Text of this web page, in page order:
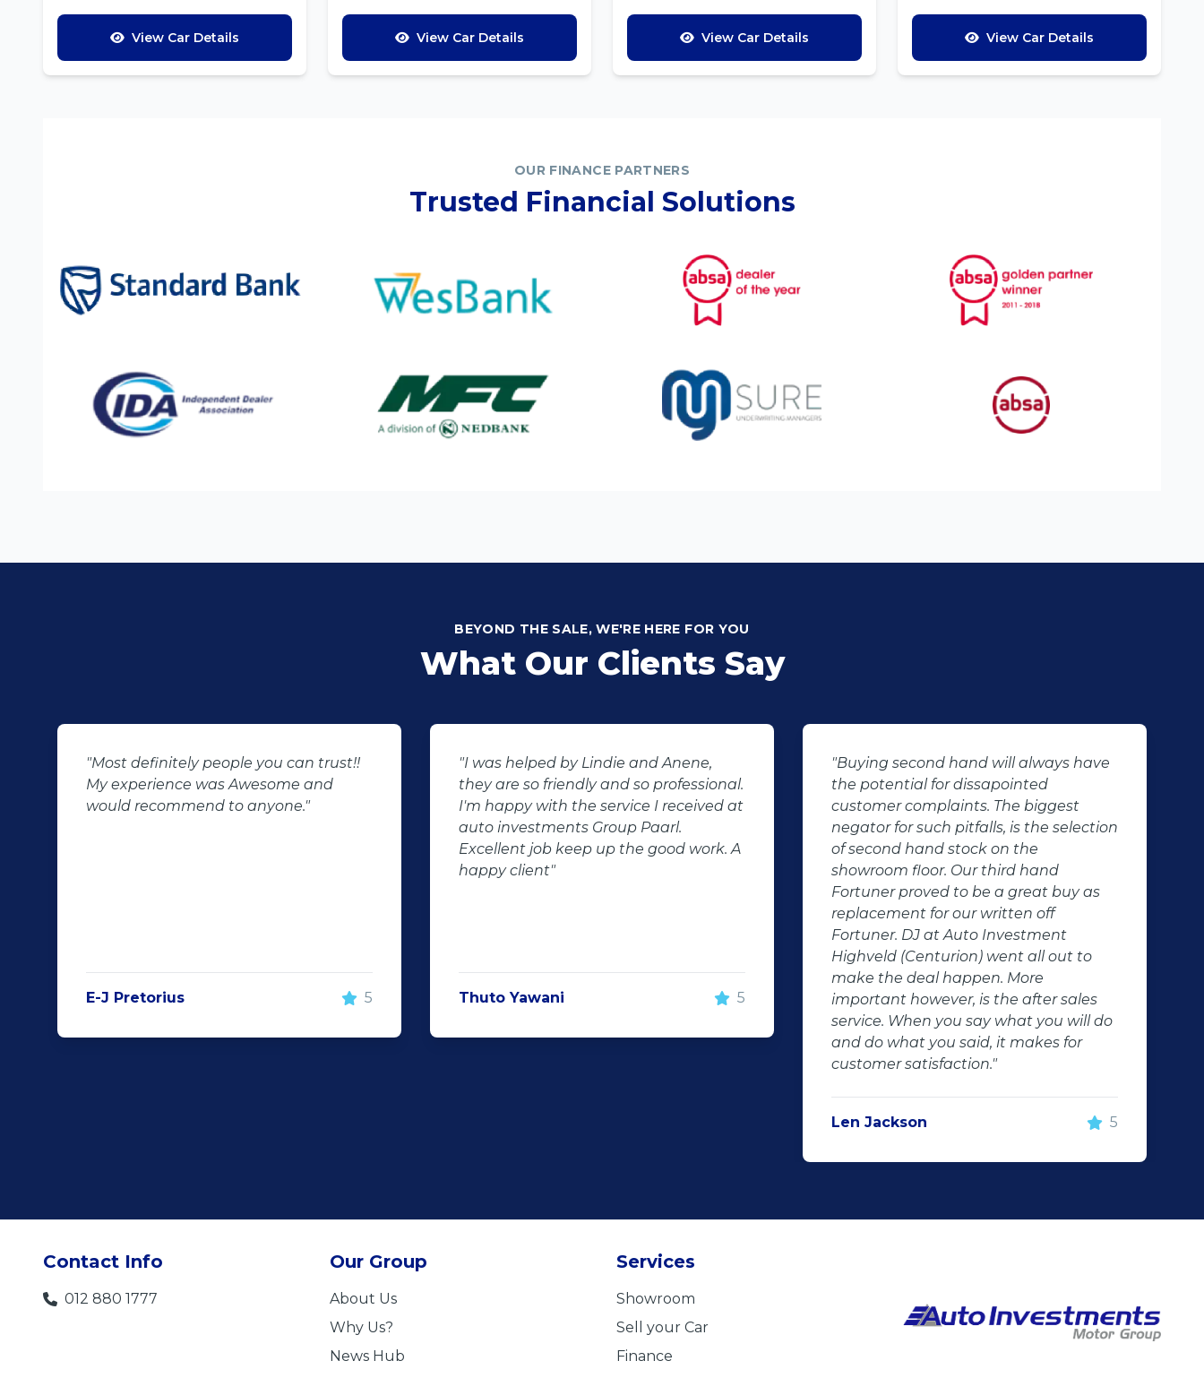
View Car Details View Car Details View Car Details View Car Details
OUR FINANCE PARTNERS
Trusted Financial Solutions
BEYOND THE SALE, WE'RE HERE FOR YOU
What Our Clients Say
"Most definitely people you can trust!!
My experience was Awesome and
would recommend to anyone."
E-J Pretorius 5
"I was helped by Lindie and Anene,
they are so friendly and so professional.
I'm happy with the service I received at
auto investments Group Paarl.
Excellent job keep up the good work. A
happy client"
Thuto Yawani 5
"Buying second hand will always have
the potential for dissapointed
customer complaints. The biggest
negator for such pitfalls, is the selection
of second hand stock on the
showroom floor. Our third hand
Fortuner proved to be a great buy as
replacement for our written off
Fortuner. DJ at Auto Investment
Highveld (Centurion) went all out to
make the deal happen. More
important however, is the after sales
service. When you say what you will do
and do what you said, it makes for
customer satisfaction."
Len Jackson 5
Contact Info
012 880 1777
Our Group
About Us
Why Us?
News Hub
Services
Showroom
Sell your Car
Finance